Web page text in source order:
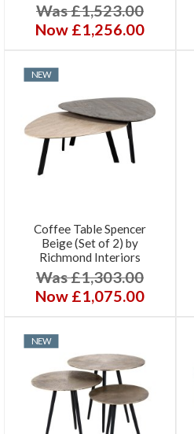
Was £1,523.00
Now £1,256.00
NEW
Coffee Table Spencer
Beige (Set of 2) by
Richmond Interiors
Was £1,303.00
Now £1,075.00
NEW